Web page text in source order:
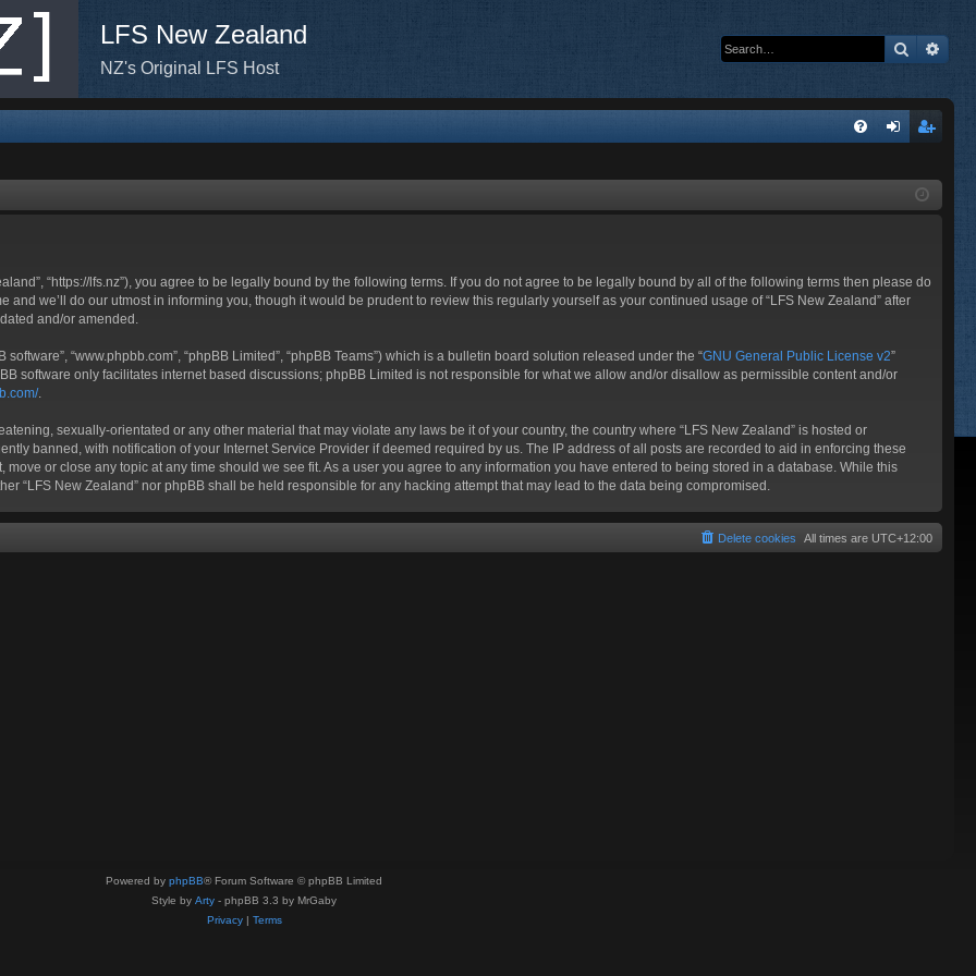
LFS New Zealand
NZ's Original LFS Host
Search
ist
“https://lfs.nz”), you agree to be legally bound by the following terms. If you do not agree to be legally bound by all of the following terms then please do
and we’ll do our utmost in informing you, though it would be prudent to review this regularly yourself as your continued usage of “LFS New Zealand” after
and/or amended.
software”, “www.phpbb.com”, “phpBB Limited”, “phpBB Teams”) which is a bulletin board solution released under the “GNU General Public License v2”
software only facilitates internet based discussions; phpBB Limited is not responsible for what we allow and/or disallow as permissible content and/or
.
sexually-orientated or any other material that may violate any laws be it of your country, the country where “LFS New Zealand” is hosted or
banned, with notification of your Internet Service Provider if deemed required by us. The IP address of all posts are recorded to aid in enforcing these
or close any topic at any time should we see fit. As a user you agree to any information you have entered to being stored in a database. While this
“LFS New Zealand” nor phpBB shall be held responsible for any hacking attempt that may lead to the data being compromised.
All times are UTC+12:00
Delete cookies
Powered by phpBB® Forum Software © phpBB Limited
Style by Arty - phpBB 3.3 by MrGaby
Privacy| Terms